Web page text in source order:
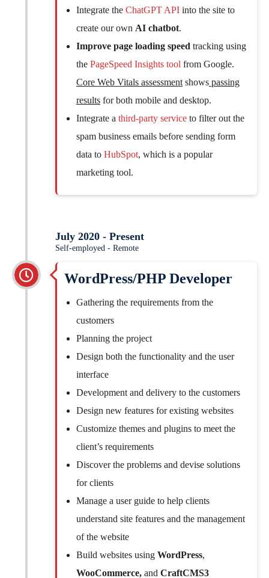
Integrate the ChatGPT API into the site to
create our own AI chatbot.
Improve page loading speed tracking using
the PageSpeed Insights tool from Google.
Core Web Vitals assessment shows passing
results for both mobile and desktop.
Integrate a third-party service to filter out the
spam business emails before sending form
data to HubSpot, which is a popular
marketing tool.
July 2020 - Present
Self-employed - Remote
WordPress/PHP Developer
Gathering the requirements from the
customers
Planning the project
Design both the functionality and the user
interface
Development and delivery to the customers
Design new features for existing websites
Customize themes and plugins to meet the
client’s requirements
Discover the problems and devise solutions
for clients
Manage a user guide to help clients
understand site features and the management
of the website
Build websites using WordPress,
WooCommerce, and CraftCMS3